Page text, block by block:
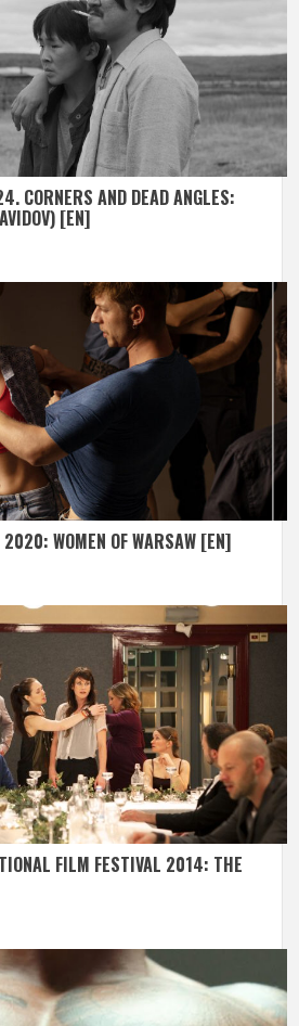
CORNERS AND DEAD ANGLES:
[EN]
WOMEN OF WARSAW [EN]
FILM FESTIVAL 2014: THE